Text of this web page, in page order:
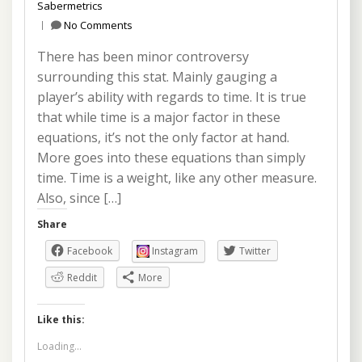
Sabermetrics
No Comments
There has been minor controversy
surrounding this stat. Mainly gauging a
player’s ability with regards to time. It is true
that while time is a major factor in these
equations, it’s not the only factor at hand.
More goes into these equations than simply
time. Time is a weight, like any other measure.
Also, since […]
Share
Facebook
Instagram
Twitter
Reddit
More
Like this:
Loading...